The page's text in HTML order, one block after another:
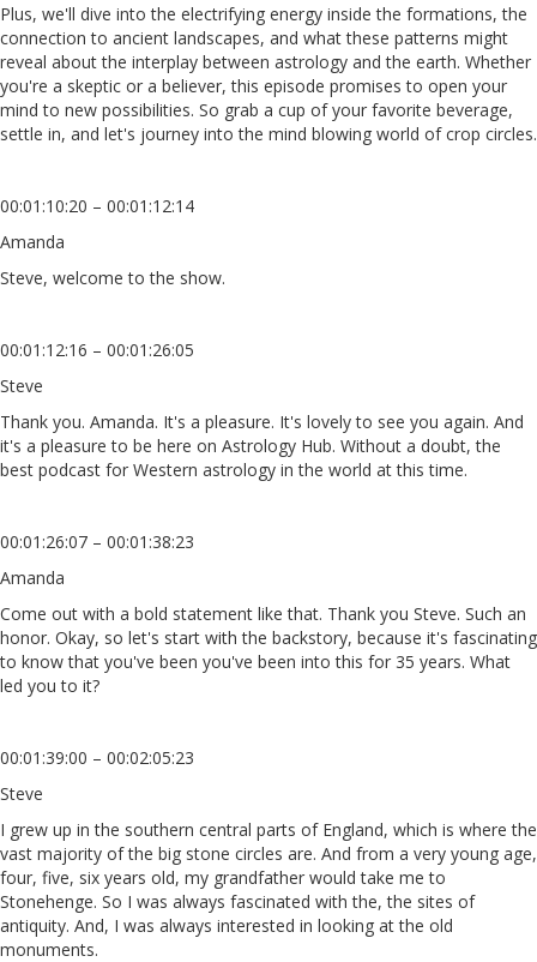
Plus, we'll dive into the electrifying energy inside the formations, the
connection to ancient landscapes, and what these patterns might
reveal about the interplay between astrology and the earth. Whether
you're a skeptic or a believer, this episode promises to open your
mind to new possibilities. So grab a cup of your favorite beverage,
settle in, and let's journey into the mind blowing world of crop circles.
00:01:10:20 – 00:01:12:14
Amanda
Steve, welcome to the show.
00:01:12:16 – 00:01:26:05
Steve
Thank you. Amanda. It's a pleasure. It's lovely to see you again. And
it's a pleasure to be here on Astrology Hub. Without a doubt, the
best podcast for Western astrology in the world at this time.
00:01:26:07 – 00:01:38:23
Amanda
Come out with a bold statement like that. Thank you Steve. Such an
honor. Okay, so let's start with the backstory, because it's fascinating
to know that you've been you've been into this for 35 years. What
led you to it?
00:01:39:00 – 00:02:05:23
Steve
I grew up in the southern central parts of England, which is where the
vast majority of the big stone circles are. And from a very young age,
four, five, six years old, my grandfather would take me to
Stonehenge. So I was always fascinated with the, the sites of
antiquity. And, I was always interested in looking at the old
monuments.